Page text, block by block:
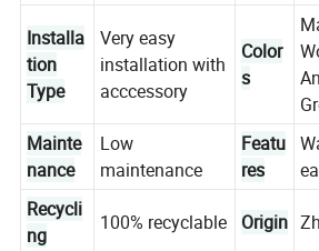
Installa
tion
Type
Very easy
installation with
acccessory
Color
s
Mainte
nance
Low
maintenance
Featu
res
Recycli
ng
100% recyclable Origin